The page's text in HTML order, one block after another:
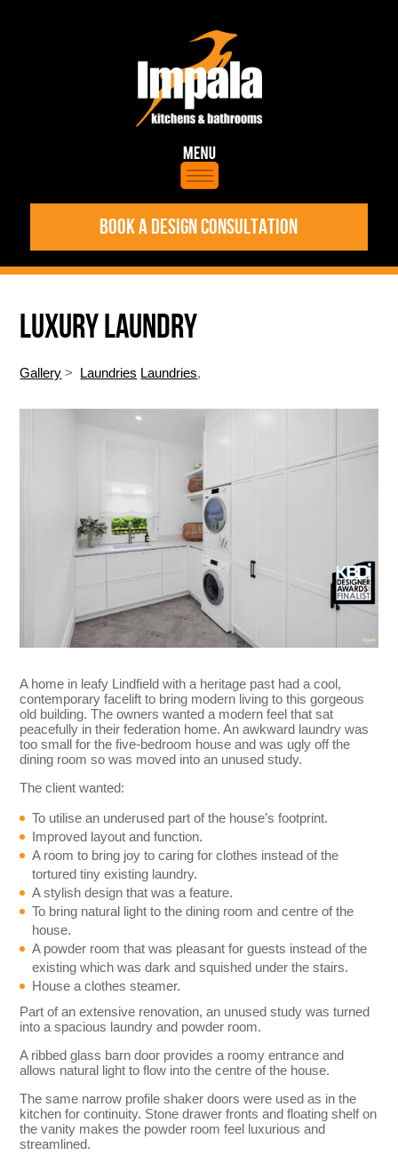
BOOK A DESIGN CONSULTATION
LUXURY LAUNDRY
Gallery > Laundries Laundries,
A home in leafy Lindfield with a heritage past had a cool,
contemporary facelift to bring modern living to this gorgeous
old building. The owners wanted a modern feel that sat
peacefully in their federation home. An awkward laundry was
too small for the five-bedroom house and was ugly off the
dining room so was moved into an unused study.
The client wanted:
To utilise an underused part of the house’s footprint.
Improved layout and function.
A room to bring joy to caring for clothes instead of the
tortured tiny existing laundry.
A stylish design that was a feature.
To bring natural light to the dining room and centre of the
house.
A powder room that was pleasant for guests instead of the
existing which was dark and squished under the stairs.
House a clothes steamer.
Part of an extensive renovation, an unused study was turned
into a spacious laundry and powder room.
A ribbed glass barn door provides a roomy entrance and
allows natural light to flow into the centre of the house.
The same narrow profile shaker doors were used as in the
kitchen for continuity. Stone drawer fronts and floating shelf on
the vanity makes the powder room feel luxurious and
streamlined.